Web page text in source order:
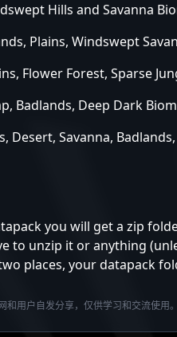
Hills and Savanna
Plains, Windswept
Flower Forest, Sparse
Badlands, Deep Dark
Desert, Savanna,
you will get a zip
to unzip it or anything
places, your datapack
用户自发分享，仅供学习和交流使用